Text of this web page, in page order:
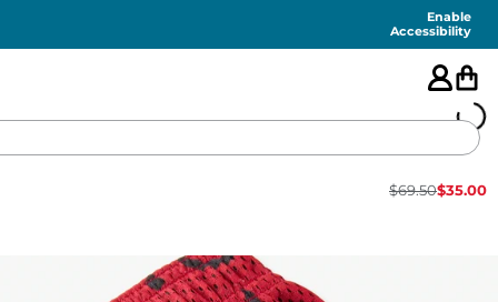
Enable
Accessibility
🇺🇸
$69.50$35.00